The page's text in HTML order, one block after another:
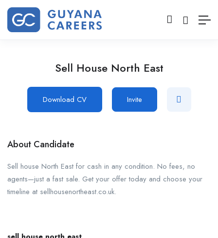
Sell House North East
Download CV Invite
About Candidate
Sell house North East for cash in any condition. No fees, no
agents—just a fast sale. Get your offer today and choose your
timeline at sellhousenortheast.co.uk.